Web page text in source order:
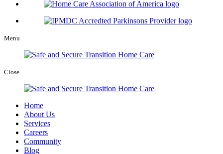
Menu
Close
Home
About Us
Services
Careers
Community
Blog